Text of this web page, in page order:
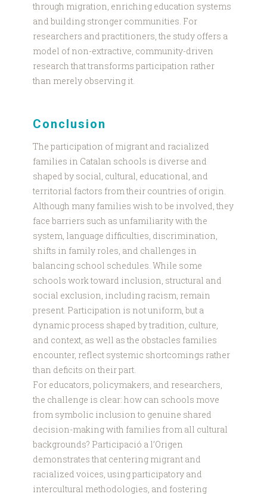
through migration, enriching education systems
and building stronger communities. For
researchers and practitioners, the study offers a
model of non-extractive, community-driven
research that transforms participation rather
than merely observing it.
Conclusion
The participation of migrant and racialized
families in Catalan schools is diverse and
shaped by social, cultural, educational, and
territorial factors from their countries of origin.
Although many families wish to be involved, they
face barriers such as unfamiliarity with the
system, language difficulties, discrimination,
shifts in family roles, and challenges in
balancing school schedules. While some
schools work toward inclusion, structural and
social exclusion, including racism, remain
present. Participation is not uniform, but a
dynamic process shaped by tradition, culture,
and context, as well as the obstacles families
encounter, reflect systemic shortcomings rather
than deficits on their part.
For educators, policymakers, and researchers,
the challenge is clear: how can schools move
from symbolic inclusion to genuine shared
decision-making with families from all cultural
backgrounds? Participació a l’Origen
demonstrates that centering migrant and
racialized voices, using participatory and
intercultural methodologies, and fostering